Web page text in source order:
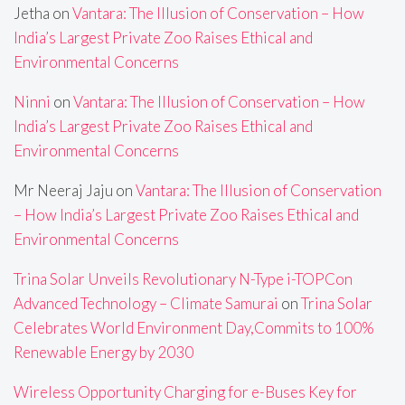
Jetha onVantara: The Illusion of Conservation – How
India’s Largest Private Zoo Raises Ethical and
Environmental Concerns
Ninni onVantara: The Illusion of Conservation – How
India’s Largest Private Zoo Raises Ethical and
Environmental Concerns
Mr Neeraj Jaju onVantara: The Illusion of Conservation
– How India’s Largest Private Zoo Raises Ethical and
Environmental Concerns
Trina Solar Unveils Revolutionary N-Type i-TOPCon
Advanced Technology – Climate Samurai onTrina Solar
Celebrates World Environment Day,Commits to 100%
Renewable Energy by 2030
Wireless Opportunity Charging for e-Buses Key for